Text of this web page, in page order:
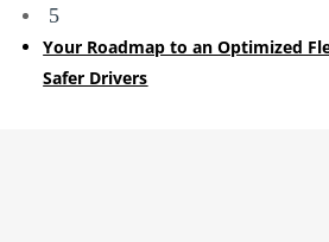
5
Your Roadmap to an Optimized
Safer Drivers